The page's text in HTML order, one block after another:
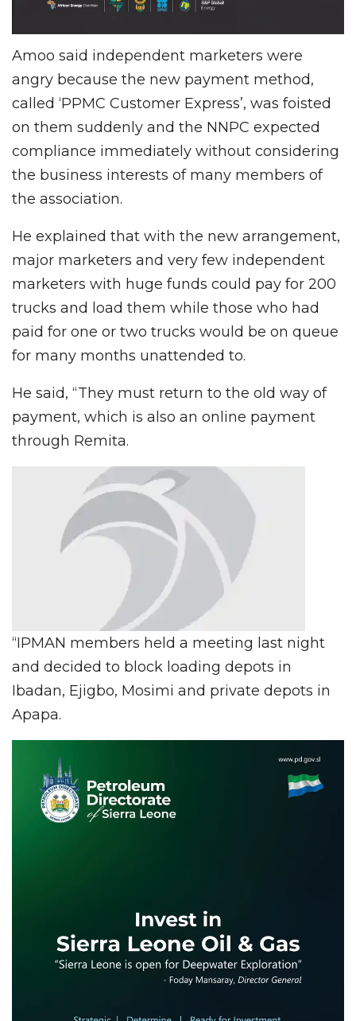
Amoo said independent marketers were
angry because the new payment method,
called ‘PPMC Customer Express’, was foisted
on them suddenly and the NNPC expected
compliance immediately without considering
the business interests of many members of
the association.
He explained that with the new arrangement,
major marketers and very few independent
marketers with huge funds could pay for 200
trucks and load them while those who had
paid for one or two trucks would be on queue
for many months unattended to.
He said, “They must return to the old way of
payment, which is also an online payment
through Remita.
“IPMAN members held a meeting last night
and decided to block loading depots in
Ibadan, Ejigbo, Mosimi and private depots in
Apapa.